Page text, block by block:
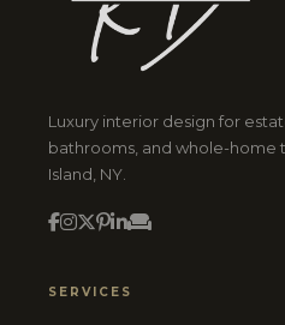
Luxury interior design for
bathrooms, and whole-home
Island, NY.
SERVICES